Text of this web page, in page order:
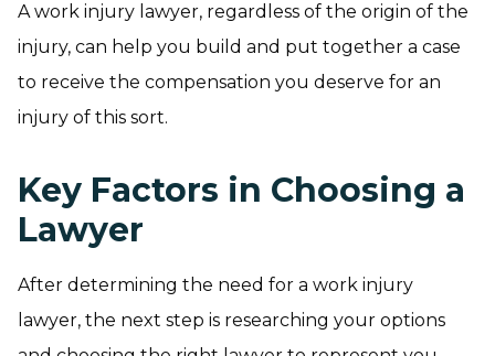
A work injury lawyer, regardless of the origin of the
injury, can help you build and put together a case
to receive the compensation you deserve for an
injury of this sort.
Key Factors in Choosing a
Lawyer
After determining the need for a work injury
lawyer, the next step is researching your options